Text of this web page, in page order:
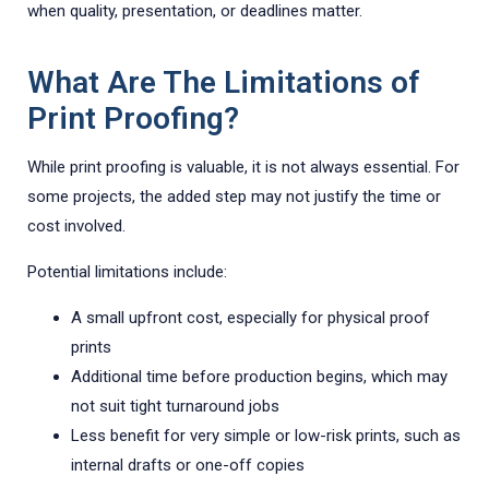
when quality, presentation, or deadlines matter.
What Are The Limitations of
Print Proofing?
While print proofing is valuable, it is not always essential. For
some projects, the added step may not justify the time or
cost involved.
Potential limitations include:
A small upfront cost, especially for physical proof
prints
Additional time before production begins, which may
not suit tight turnaround jobs
Less benefit for very simple or low-risk prints, such as
internal drafts or one-off copies